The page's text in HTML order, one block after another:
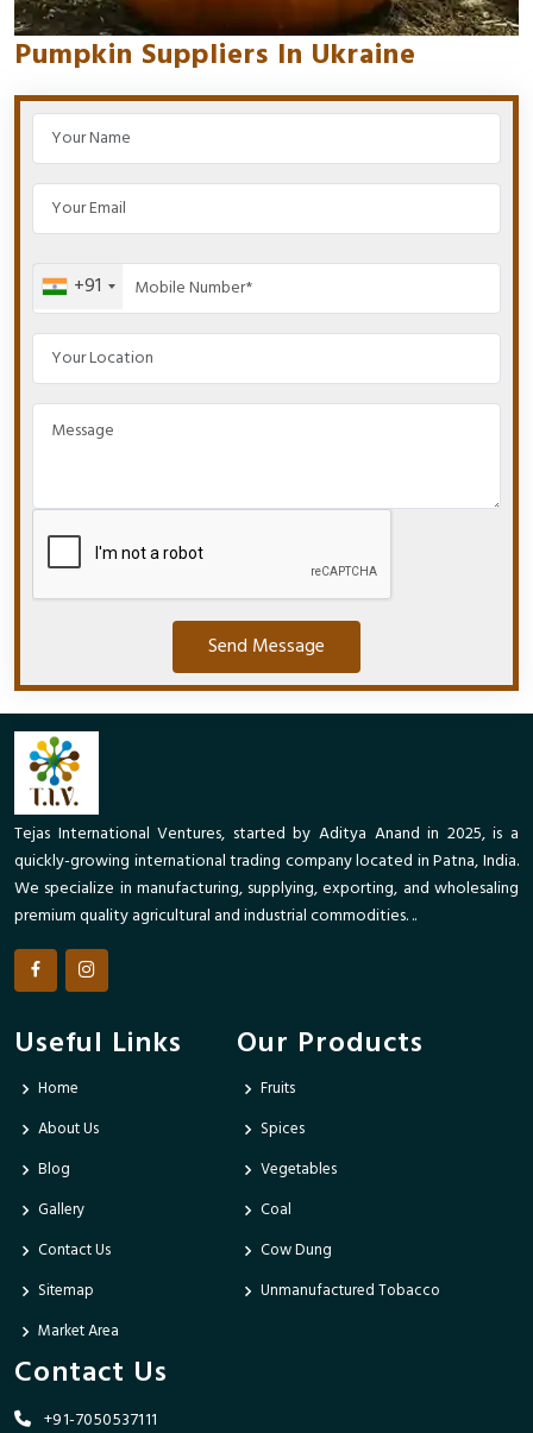
Pumpkin Suppliers In Ukraine
+91
Send Message
Tejas International Ventures, started by Aditya Anand in 2025, is a
quickly-growing international trading company located in Patna, India.
We specialize in manufacturing, supplying, exporting, and wholesaling
premium quality agricultural and industrial commodities. ..
Useful Links
Home
About Us
Blog
Gallery
Contact Us
Sitemap
Market Area
Our Products
Fruits
Spices
Vegetables
Coal
Cow Dung
Unmanufactured Tobacco
Contact Us
+91-7050537111